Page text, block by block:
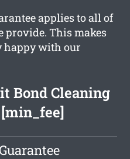
applies to all of
provide. This makes
happy with our
Bond Cleaning